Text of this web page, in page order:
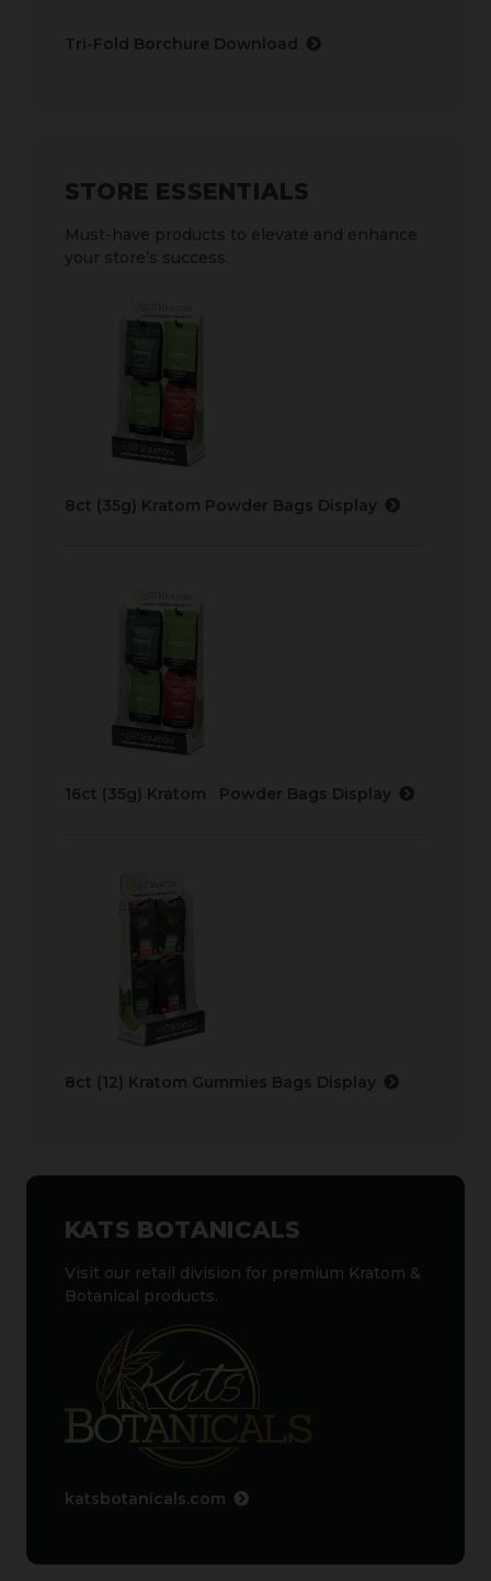
Tri-Fold Borchure Download
STORE ESSENTIALS
Must-have products to elevate and enhance
your store’s success.
8ct (35g) Kratom Powder Bags Display
16ct (35g) Kratom Powder Bags Display
8ct (12) Kratom Gummies Bags Display
KATS BOTANICALS
Visit our retail division for premium Kratom &
Botanical products.
katsbotanicals.com